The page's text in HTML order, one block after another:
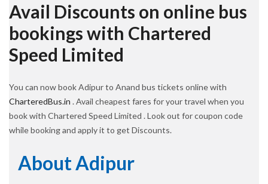
Avail Discounts on online bus
bookings with Chartered
Speed Limited
You can now book Adipur to Anand bus tickets online with
CharteredBus.in . Avail cheapest fares for your travel when you
book with Chartered Speed Limited . Look out for coupon code
while booking and apply it to get Discounts.
About Adipur